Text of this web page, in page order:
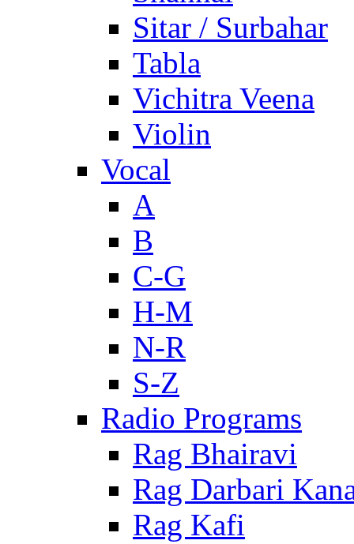
Sitar / Surbahar
Tabla
Vichitra Veena
Violin
Vocal
A
B
C-G
H-M
N-R
S-Z
Radio Programs
Rag Bhairavi
Rag Darbari
Rag Kafi